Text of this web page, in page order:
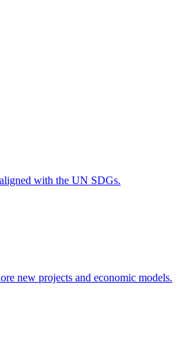
with the UN SDGs.
new projects and economic models.